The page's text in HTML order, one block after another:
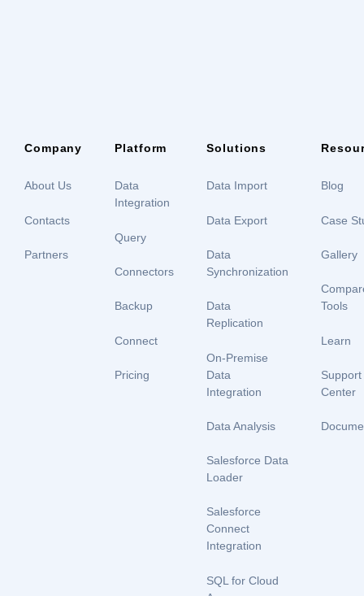
Company
About Us
Contacts
Partners
Platform
Data
Integration
Query
Connectors
Backup
Connect
Pricing
Solutions
Data Import
Data Export
Data
Synchronization
Data
Replication
On-Premise
Data
Integration
Data Analysis
Salesforce Data
Loader
Salesforce
Connect
Integration
SQL for Cloud
Blog
Case
Gallery
Tools
Learn
Support
Center